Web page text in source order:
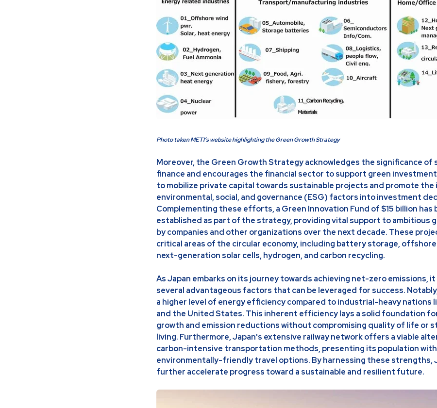
Photo taken METI’s website highlighting the Green Growth Strategy
Moreover, the Green Growth Strategy acknowledges the significance of
finance and encourages the financial sector to support green
to mobilize private capital towards sustainable projects and promote
environmental, social, and governance (ESG) factors into investment
Complementing these efforts, a Green Innovation Fund of $15 billion has
established as part of the strategy, providing vital support to ambitious
by companies and other organizations over the next decade. These
critical areas of the circular economy, including battery storage, offshore
next-generation solar cells, hydrogen, and carbon recycling.
As Japan embarks on its journey towards achieving net-zero emissions,
several advantageous factors that can be leveraged for success.
a higher level of energy efficiency compared to industrial-heavy nations
and the United States. This inherent efficiency lays a solid foundation
growth and emission reductions without compromising quality of life or
living. Furthermore, Japan's extensive railway network offers a viable
carbon-intensive transportation methods, presenting its population with
environmentally-friendly travel options. By harnessing these strengths,
further accelerate progress toward a sustainable and resilient future.